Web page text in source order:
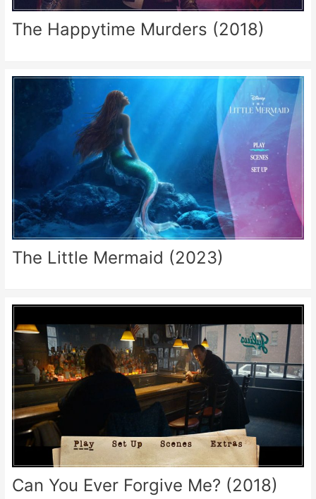
The Happytime Murders (2018)
The Little Mermaid (2023)
Can You Ever Forgive Me? (2018)